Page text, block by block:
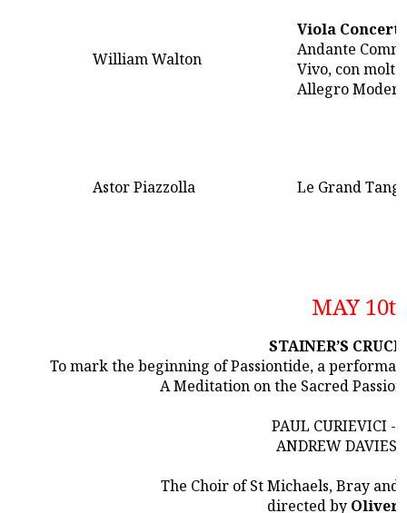
William Walton
Viola
Andante
Vivo, con
Allegro
Astor Piazzolla Le Grand
MAY
STAINER’S
To mark the beginning of Passiontide, a
A Meditation on the Sacred
PAUL CURIEVICI -
ANDREW DAVIES
The Choir of St Michaels, Bray and
directed by Oliver